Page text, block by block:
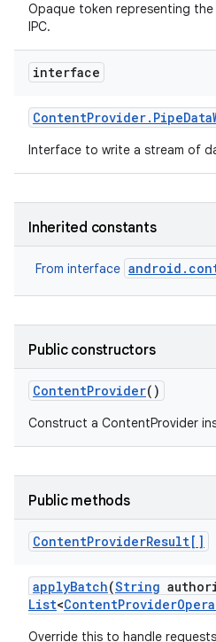
Opaque token representing
IPC.
interface
ContentProvider. PipeData
Interface to write a stream of
Inherited constants
From interface
Public constructors
ContentProvider()
Construct a ContentProvider
Public methods
ContentProviderResult[]
applyBatch(String
List<ContentProvider
Override this to handle